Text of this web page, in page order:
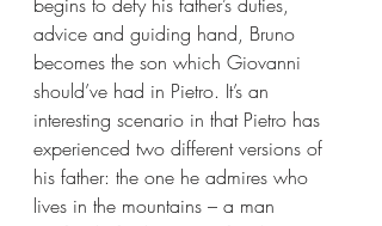
advice and guiding hand, Bruno
becomes the son which Giovanni
should’ve had in Pietro. It’s an
interesting scenario in that Pietro has
experienced two different versions of
his father: the one he admires who
lives in the mountains – a man